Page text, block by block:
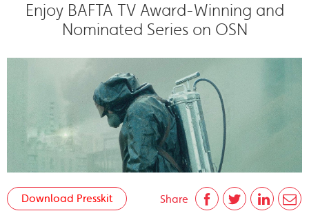
Enjoy BAFTA TV Award-Winning and
Nominated Series on OSN
Share
Download Presskit